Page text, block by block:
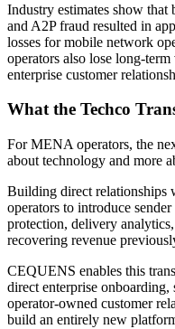
Industry estimates show that
and A2P fraud resulted in
losses for mobile network
operators also lose long-
enterprise customer
What the Techco
For MENA operators, the
about technology and more
Building direct relationships
operators to introduce
protection, delivery
recovering revenue
CEQUENS enables this
direct enterprise
operator-owned customer
build an entirely new